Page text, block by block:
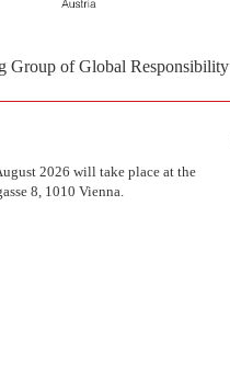
Group of Global Responsibility
2026 will take place at the
8, 1010 Vienna.